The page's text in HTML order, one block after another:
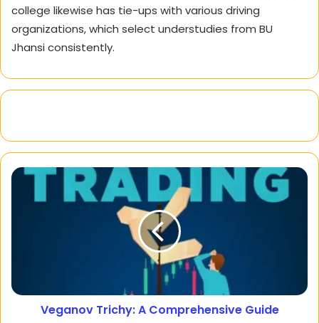
college likewise has tie-ups with various driving
organizations, which select understudies from BU
Jhansi consistently.
Veganov Trichy: A Comprehensive Guide